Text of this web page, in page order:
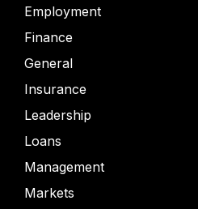
Employment
Finance
General
Insurance
Leadership
Loans
Management
Markets